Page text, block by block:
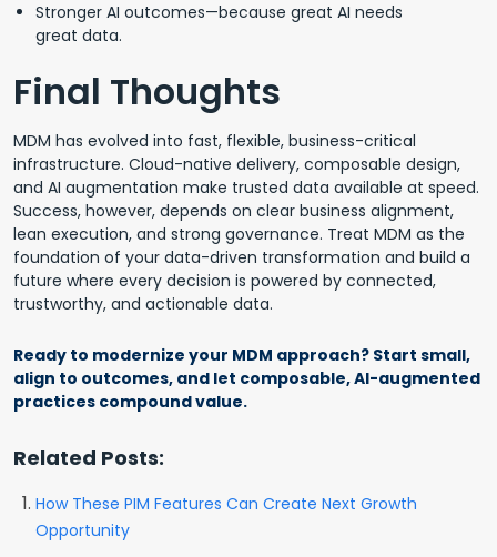
Stronger AI outcomes—because great AI needs
great data.
Final Thoughts
MDM has evolved into fast, flexible, business-critical
infrastructure. Cloud-native delivery, composable design,
and AI augmentation make trusted data available at speed.
Success, however, depends on clear business alignment,
lean execution, and strong governance. Treat MDM as the
foundation of your data-driven transformation and build a
future where every decision is powered by connected,
trustworthy, and actionable data.
Ready to modernize your MDM approach? Start small,
align to outcomes, and let composable, AI-augmented
practices compound value.
Related Posts:
How These PIM Features Can Create Next Growth
Opportunity